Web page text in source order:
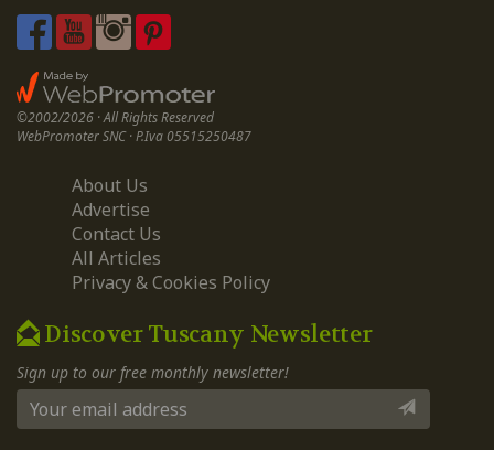
©2002/2026 · All Rights Reserved
WebPromoter SNC · P.Iva 05515250487
About Us
Advertise
Contact Us
All Articles
Privacy & Cookies Policy
Discover Tuscany Newsletter
Sign up to our free monthly newsletter!